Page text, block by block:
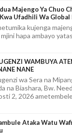
Majengo Ya Chuo
Ufadhili Wa Global
kujenga
hapa ambayo
WAMBUYA
NANE
wa Sera na
na Biashara, Bw.
2, 2026
Ataka Watu